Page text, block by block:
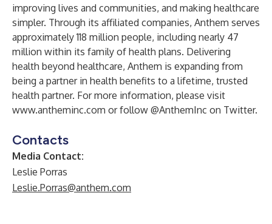
improving lives and communities, and making healthcare
simpler. Through its affiliated companies, Anthem serves
approximately 118 million people, including nearly 47
million within its family of health plans. Delivering
health beyond healthcare, Anthem is expanding from
being a partner in health benefits to a lifetime, trusted
health partner. For more information, please visit
www.antheminc.com or follow @AnthemInc on Twitter.
Contacts
Media Contact:
Leslie Porras
Leslie.Porras@anthem.com